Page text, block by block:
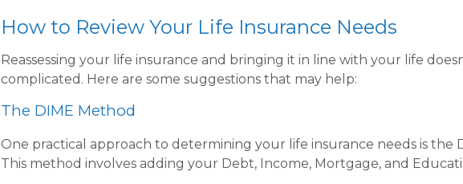
How to Review Your Life Insurance Needs
Reassessing your life insurance and bringing it in line with your life
complicated. Here are some suggestions that may help:
The DIME Method
One practical approach to determining your life insurance needs is the
This method involves adding your Debt, Income, Mortgage, and